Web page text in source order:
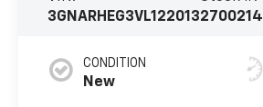
3GNARHEG3VL1220132700214
CONDITION
New